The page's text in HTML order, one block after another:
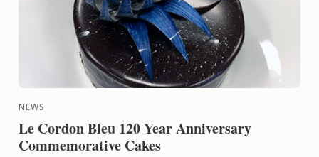
NEWS
Le Cordon Bleu 120 Year Anniversary
Commemorative Cakes